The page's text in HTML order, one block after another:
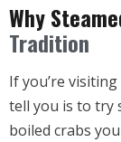
Why
Tradition
If you’re
tell you is to try
boiled crabs